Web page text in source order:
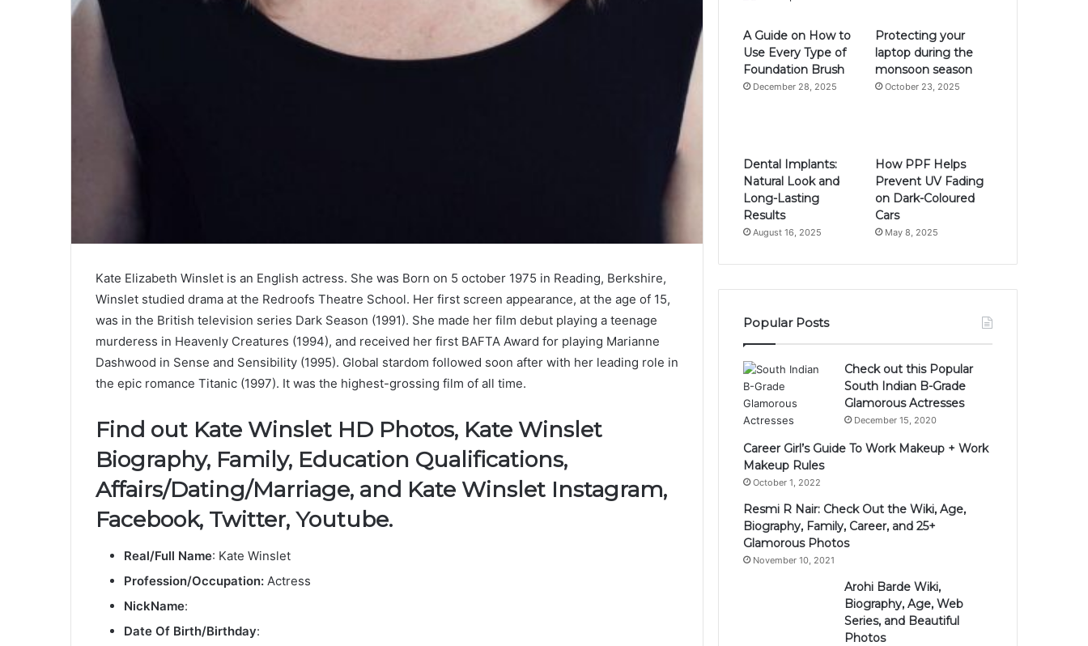
Kate Elizabeth Winslet is an English actress. She was Born on 5 october 1975 in Reading, Berkshire,
Winslet studied drama at the Redroofs Theatre School. Her first screen appearance, at the age of 15,
was in the British television series Dark Season (1991). She made her film debut playing a teenage
murderess in Heavenly Creatures (1994), and received her first BAFTA Award for playing Marianne
Dashwood in Sense and Sensibility (1995). Global stardom followed soon after with her leading role in
the epic romance Titanic (1997). It was the highest-grossing film of all time.
Find out Kate Winslet HD Photos, Kate Winslet
Biography, Family, Education Qualifications,
Affairs/Dating/Marriage, and Kate Winslet Instagram,
Facebook, Twitter, Youtube.
Real/Full Name: Kate Winslet
Profession/Occupation: Actress
NickName:
Date Of Birth/Birthday:
A Guide on How to
Use Every Type of
Foundation Brush
December 28, 2025
Protecting your
laptop during the
monsoon season
October 23, 2025
Dental Implants:
Natural Look and
Long-Lasting
Results
August 16, 2025
How PPF Helps
Prevent UV Fading
on Dark-Coloured
Cars
May 8, 2025
Popular Posts
Check out this Popular
South Indian B-Grade
Glamorous Actresses
December 15, 2020
Career Girl’s Guide To Work Makeup + Work
Makeup Rules
October 1, 2022
Resmi R Nair: Check Out the Wiki, Age,
Biography, Family, Career, and 25+
Glamorous Photos
November 10, 2021
Arohi Barde Wiki,
Biography, Age, Web
Series, and Beautiful
Photos